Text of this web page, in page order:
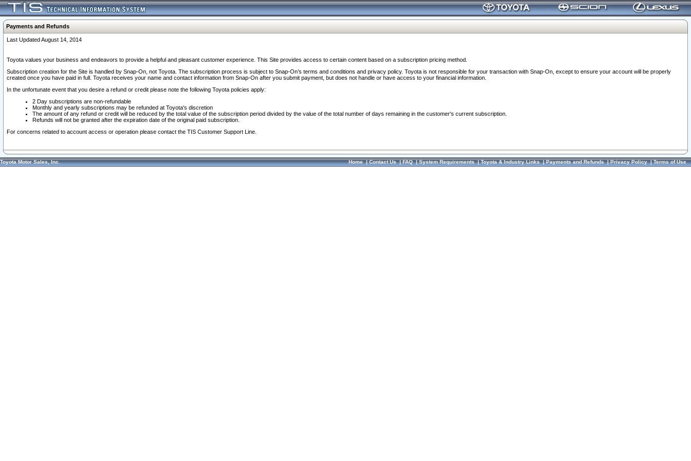
Payments and Refunds
Last Updated August 14, 2014
Toyota values your business and endeavors to provide a helpful and pleasant customer experience. This Site provides access to certain content based on a subscription pricing method.
Subscription creation for the Site is handled by Snap-On, not Toyota. The subscription process is subject to Snap-On’s terms and conditions and privacy policy. Toyota is not responsible for your transaction with Snap-On, except to ensure your account will be properly
created once you have paid in full. Toyota receives your name and contact information from Snap-On after you submit payment, but does not handle or have access to your financial information.
In the unfortunate event that you desire a refund or credit please note the following Toyota policies apply:
2 Day subscriptions are non-refundable
Monthly and yearly subscriptions may be refunded at Toyota's discretion
The amount of any refund or credit will be reduced by the total value of the subscription period divided by the value of the total number of days remaining in the customer's current subscription.
Refunds will not be granted after the expiration date of the original paid subscription.
For concerns related to account access or operation please contact the TIS Customer Support Line.
Toyota Motor Sales, Inc. Home|Contact Us|FAQ|System Requirements|Toyota & Industry Links|Payments and Refunds|Privacy Policy|Terms of Use